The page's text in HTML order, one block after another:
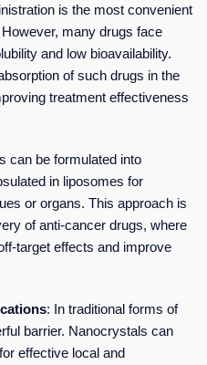
is the most convenient
many drugs face
and low bioavailability.
of such drugs in the
treatment effectiveness
can be formulated into
in liposomes for
or organs. This approach is
of anti-cancer drugs, where
target effects and improve
: In traditional forms of
barrier. Nanocrystals can
effective local and